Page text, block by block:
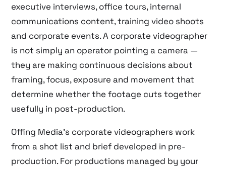
executive interviews, office tours, internal
communications content, training video shoots
and corporate events. A corporate videographer
is not simply an operator pointing a camera —
they are making continuous decisions about
framing, focus, exposure and movement that
determine whether the footage cuts together
usefully in post-production.
Offing Media’s corporate videographers work
from a shot list and brief developed in pre-
production. For productions managed by your